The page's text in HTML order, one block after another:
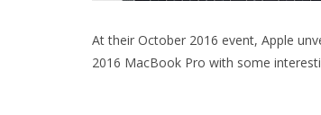
At their October 2016 event, Apple
2016 MacBook Pro with some